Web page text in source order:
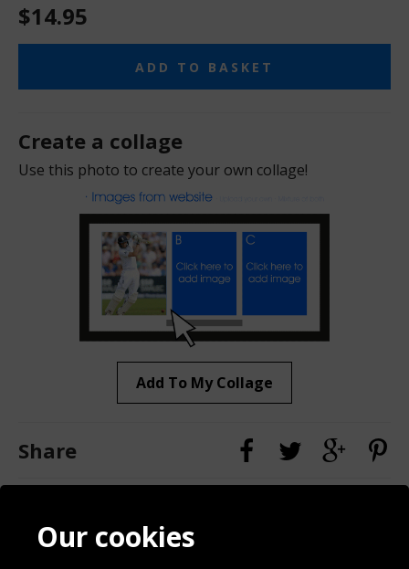
$14.95
ADD TO BASKET
Create a collage
Use this photo to create your own collage!
Add To My Collage
Share
Contact
BlogOur cookies